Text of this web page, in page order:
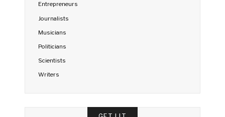
Entrepreneurs
Journalists
Musicians
Politicians
Scientists
Writers